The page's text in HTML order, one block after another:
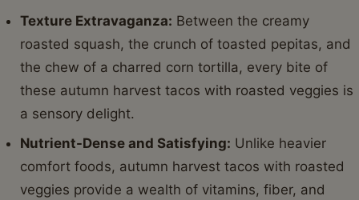
Texture Extravaganza: Between the creamy
roasted squash, the crunch of toasted pepitas, and
the chew of a charred corn tortilla, every bite of
these autumn harvest tacos with roasted veggies is
a sensory delight.
Nutrient-Dense and Satisfying: Unlike heavier
comfort foods, autumn harvest tacos with roasted
veggies provide a wealth of vitamins, fiber, and